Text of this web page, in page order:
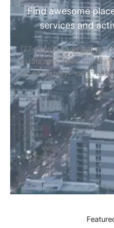
Find awesome
services and
[27-search-form
estate,cars"
types_display="tabs"